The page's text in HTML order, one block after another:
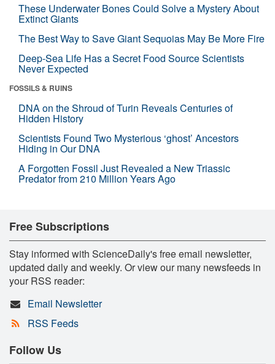
These Underwater Bones Could Solve a Mystery About
Extinct Giants
The Best Way to Save Giant Sequoias May Be More Fire
Deep-Sea Life Has a Secret Food Source Scientists
Never Expected
FOSSILS & RUINS
DNA on the Shroud of Turin Reveals Centuries of
Hidden History
Scientists Found Two Mysterious ‘ghost’ Ancestors
Hiding in Our DNA
A Forgotten Fossil Just Revealed a New Triassic
Predator from 210 Million Years Ago
Free Subscriptions
Stay informed with ScienceDaily's free email newsletter,
updated daily and weekly. Or view our many newsfeeds in
your RSS reader:
Email Newsletter
RSS Feeds
Follow Us